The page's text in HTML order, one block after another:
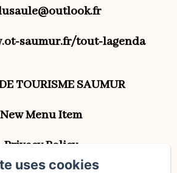
saumur.fr/tout-lagenda
TOURISME SAUMUR
New Menu Item
Privacy Policy
uses cookies